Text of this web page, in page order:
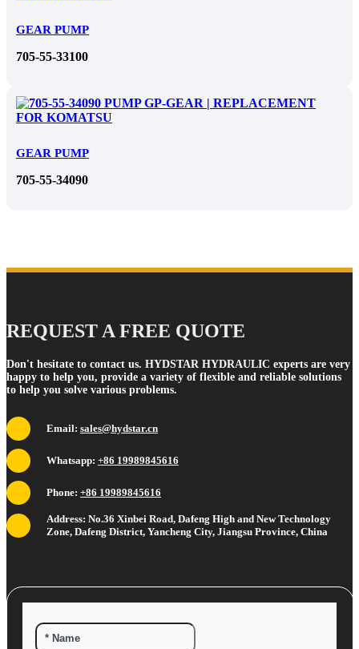
GEAR PUMP
705-55-33100
GEAR PUMP
705-55-34090
REQUEST A FREE QUOTE
Don't hesitate to contact us. HYDSTAR HYDRAULIC experts are very
happy to help you, provide a variety of flexible and reliable solutions
to help you solve various problems.
Email: sales@hydstar.cn
Whatsapp: +86 19989845616
Phone: +86 19989845616
Address: No.36 Xinbei Road, Dafeng High and New Technology
Zone, Dafeng District, Yancheng City, Jiangsu Province, China